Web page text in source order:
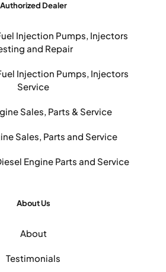
Authorized Dealer
Injection Pumps, Injectors
and Repair
Injection Pumps, Injectors
Service
Sales, Parts & Service
Sales, Parts and Service
Engine Parts and Service
About Us
About
Testimonials